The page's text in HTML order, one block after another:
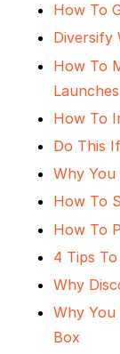
How To
Diversify
How To
Launches
How To
Do This
Why You
How To
How To
4 Tips
Why
Why
Box